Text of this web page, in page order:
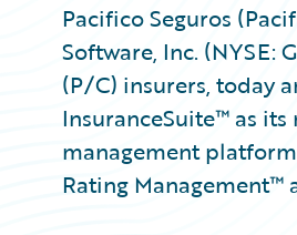
Pacifico Seguros
Software, Inc.
(P/C) insurers, today
InsuranceSuite™ as
management
Rating Management™